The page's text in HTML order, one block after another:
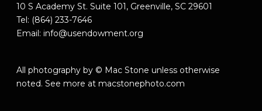
10 S Academy St. Suite 101, Greenville, SC 29601
Tel: (864) 233-7646
Email: info@usendowment.org
All photography by © Mac Stone unless otherwise
noted. See more at macstonephoto.com